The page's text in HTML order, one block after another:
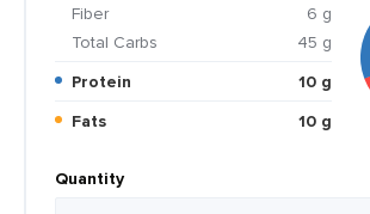
Fiber
6 g
Total Carbs
45 g
Protein
10 g
Fats
10 g
Quantity